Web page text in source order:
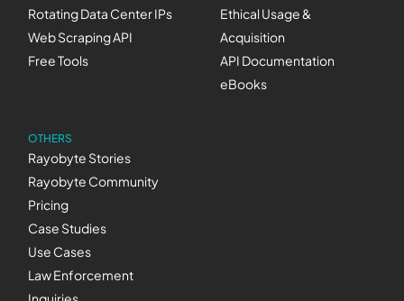
Rotating Data Center IPs
Web Scraping API
Free Tools
Ethical Usage &
Acquisition
API Documentation
eBooks
OTHERS
Rayobyte Stories
Rayobyte Community
Pricing
Case Studies
Use Cases
Law Enforcement